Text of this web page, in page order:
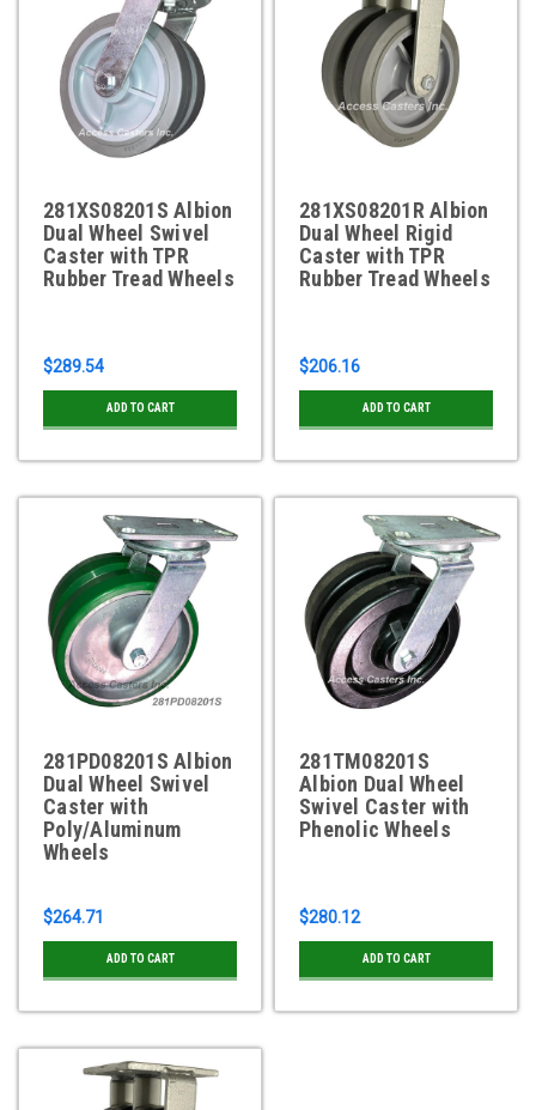
281XS08201S Albion
Dual Wheel Swivel
Caster with TPR
Rubber Tread Wheels
$289.54
ADD TO CART
281XS08201R Albion
Dual Wheel Rigid
Caster with TPR
Rubber Tread Wheels
$206.16
ADD TO CART
281PD08201S Albion
Dual Wheel Swivel
Caster with
Poly/Aluminum
Wheels
$264.71
ADD TO CART
281TM08201S
Albion Dual Wheel
Swivel Caster with
Phenolic Wheels
$280.12
ADD TO CART